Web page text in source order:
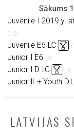
Sākums
Juvenile I 2019 y.
(12)
Juvenile E6 LC
Junior I E6 (8)
Junior I D LC (9)
Junior II + Youth D
LATVIJAS